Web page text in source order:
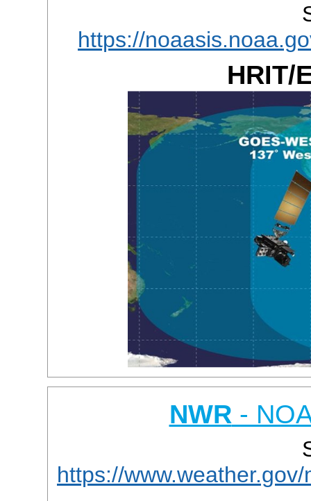
https://
HRIT/
NWR -
https://